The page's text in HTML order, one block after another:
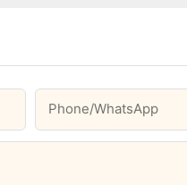
Phone/whatsApp